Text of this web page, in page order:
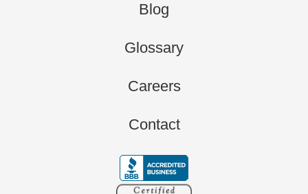
Blog
Glossary
Careers
Contact